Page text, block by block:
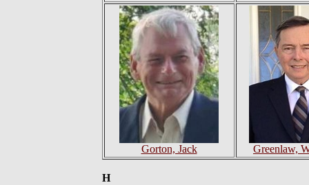
Gorton, Jack Greenlaw,
H